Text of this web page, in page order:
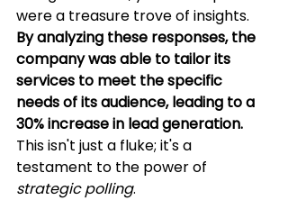
were a treasure trove of insights.
By analyzing these responses, the
company was able to tailor its
services to meet the specific
needs of its audience, leading to a
30% increase in lead generation.
This isn't just a fluke; it's a
testament to the power of
strategic polling.